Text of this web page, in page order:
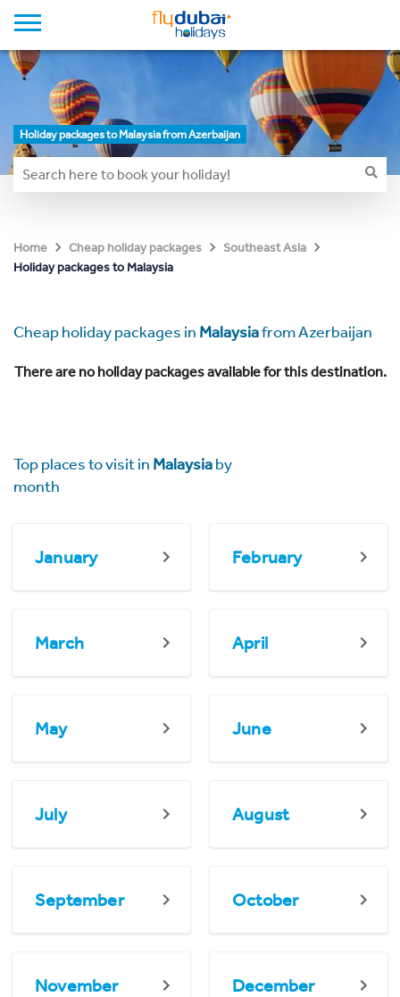
Holiday packages to Malaysia from Azerbaijan
Home Cheap holiday packages
Southeast Asia
Holiday packages to Malaysia
Cheap holiday packages in Malaysiafrom Azerbaijan
There are no holiday packages available for this destination.
Top places to visit in Malaysiaby
month
January February
March April
May June
July August
September October
November December